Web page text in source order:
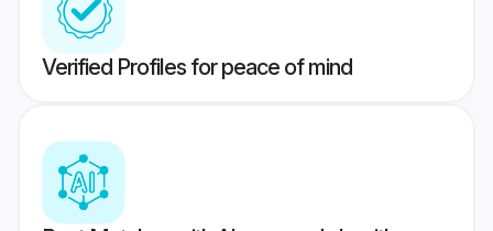
Verified Profiles for peace of mind